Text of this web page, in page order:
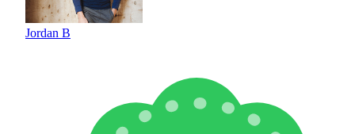
Jordan B